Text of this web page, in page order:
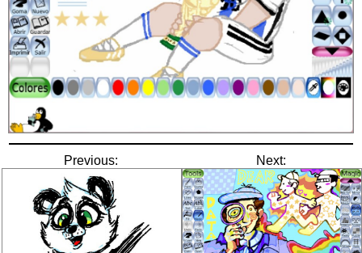
Previous: Next: